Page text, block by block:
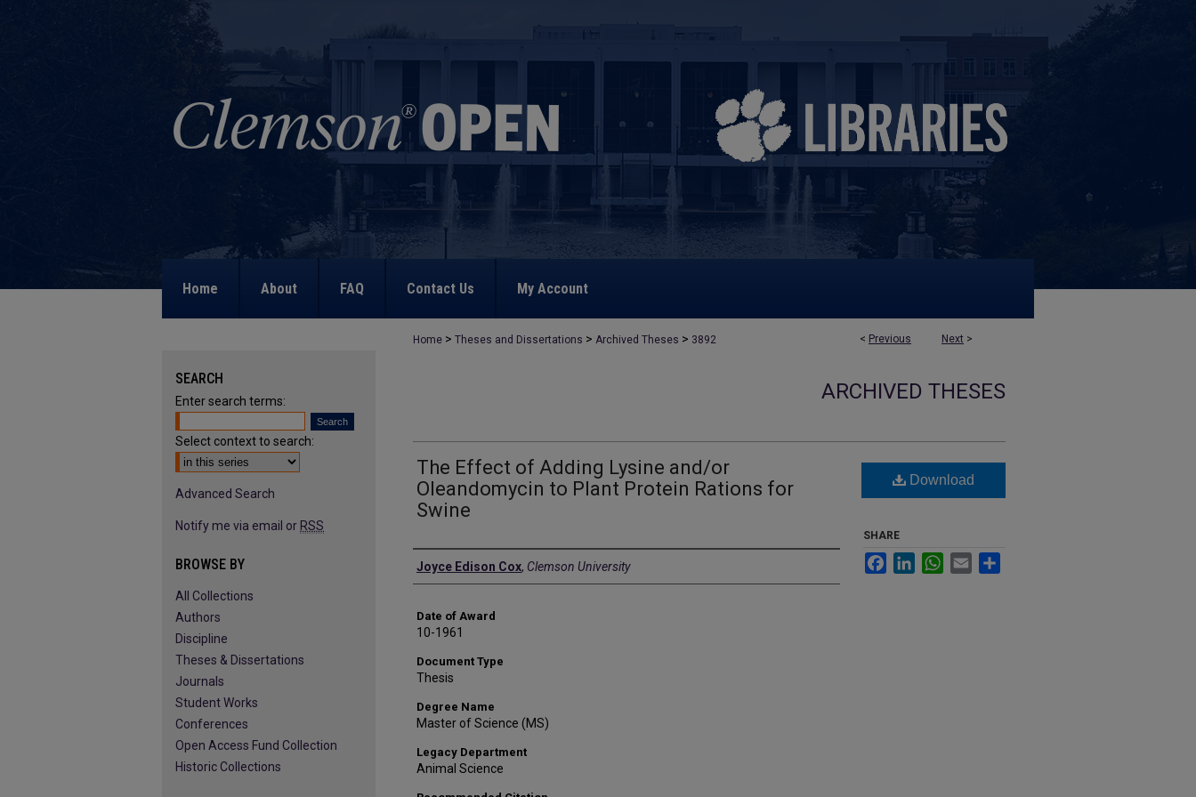
Home About FAQ Contact Us My Account
< Previous Next >
Home > Theses and Dissertations > Archived Theses > 3892
ARCHIVED THESES
The Effect of Adding Lysine and/or
Oleandomycin to Plant Protein Rations for
Swine
Author
Joyce Edison Cox, Clemson University
Date of Award
10-1961
Document Type
Thesis
Degree Name
Master of Science (MS)
Legacy Department
Animal Science
Download
SHARE
FacebookLinkedInWhatsApp
Email
SEARCH
Enter search terms:
Select context to search:
Advanced Search
Notify me via email or RSS
BROWSE BY
All Collections
Authors
Discipline
Theses & Dissertations
Journals
Student Works
Conferences
Open Access Fund Collection
Historic Collections